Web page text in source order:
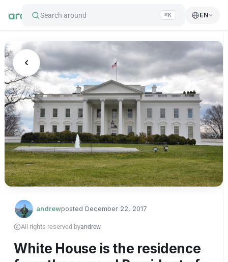
Search around ⌘K EN
andrewposted December 22, 2017
All rights reserved byandrew
White House is the residence